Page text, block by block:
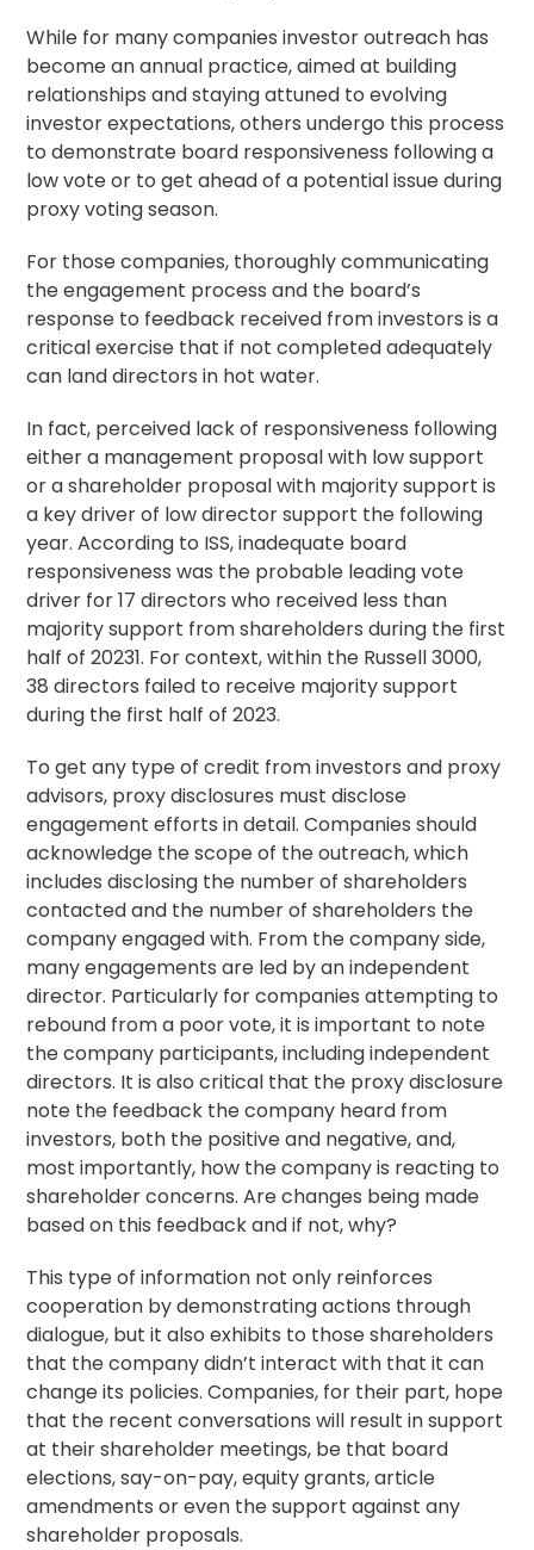
While for many companies investor outreach has
become an annual practice, aimed at building
relationships and staying attuned to evolving
investor expectations, others undergo this process
to demonstrate board responsiveness following a
low vote or to get ahead of a potential issue during
proxy votingseason.
For those companies, thoroughly communicating
the engagement process and the board’s
response to feedback received from investors is a
critical exercise that if not completed adequately
can land directors in hot water.
In fact, perceived lack of responsiveness following
either a management proposal with low support
or ashareholder proposalwith majority support is
a key driver of low director support the following
year. According to ISS, inadequate board
responsiveness was the probable leading vote
driver for 17 directors who received less than
majority support from shareholders during the first
half of 20231. For context, within the Russell 3000,
38 directors failed to receive majority support
during the first half of 2023.
To get any type of credit from investors and proxy
advisors, proxy disclosures must disclose
engagement efforts in detail. Companies should
acknowledge the scope of the outreach, which
includes disclosing the number of shareholders
contacted and the number of shareholders the
company engaged with. From the company side,
many engagements are led by an independent
director. Particularly for companies attempting to
rebound from a poor vote, it is important to note
the company participants, including independent
directors. It is also critical that the proxy disclosure
note the feedback the company heard from
investors, both the positive and negative, and,
most importantly, how the company is reacting to
shareholder concerns. Are changes being made
based on this feedback and if not, why?
This type of information not only reinforces
cooperation by demonstrating actions through
dialogue, but it also exhibits to those shareholders
that the company didn’t interact with that it can
change its policies. Companies, for their part, hope
that the recent conversations will result in support
at their shareholder meetings, be that board
elections, say-on-pay, equity grants, article
amendments or even the support against any
shareholder proposals.